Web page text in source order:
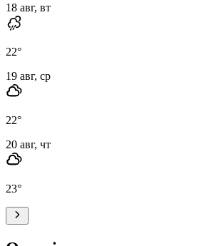
18 авг, вт
22°
19 авг, ср
22°
20 авг, чт
23°